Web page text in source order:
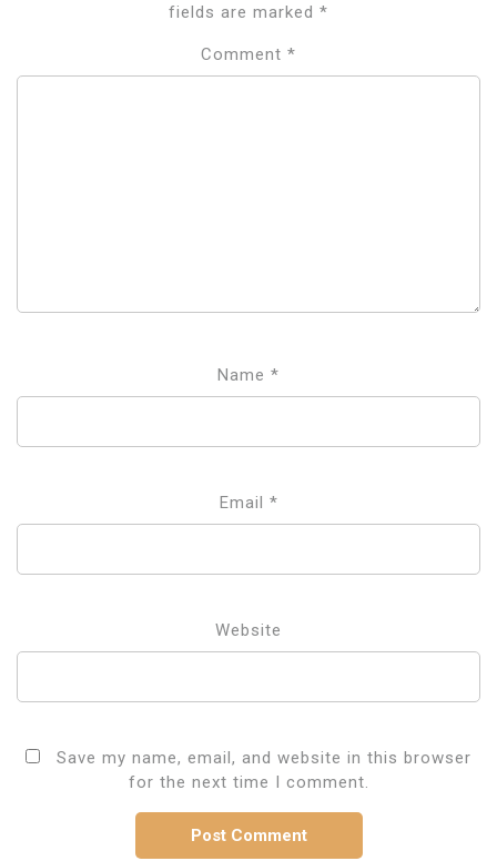
fields are marked *
Comment *
Name *
Email *
Website
Save my name, email, and website in this browser
for the next time I comment.